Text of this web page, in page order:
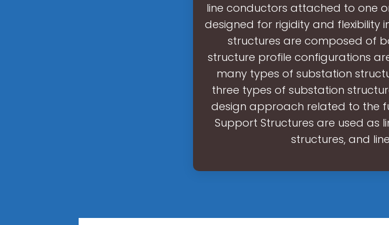
line conductors attached to one
designed for rigidity and flexibility
structures are composed of
structure profile configurations
many types of substation
three types of substation
design approach related to the
Support Structures are used as
structures, and